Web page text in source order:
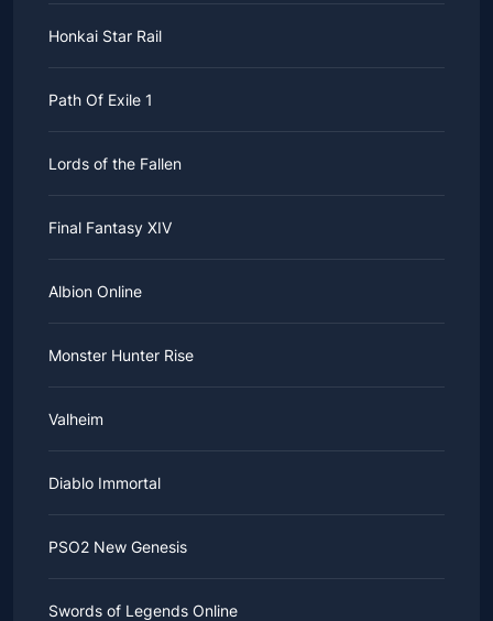
Honkai Star Rail
Path Of Exile 1
Lords of the Fallen
Final Fantasy XIV
Albion Online
Monster Hunter Rise
Valheim
Diablo Immortal
PSO2 New Genesis
Swords of Legends Online